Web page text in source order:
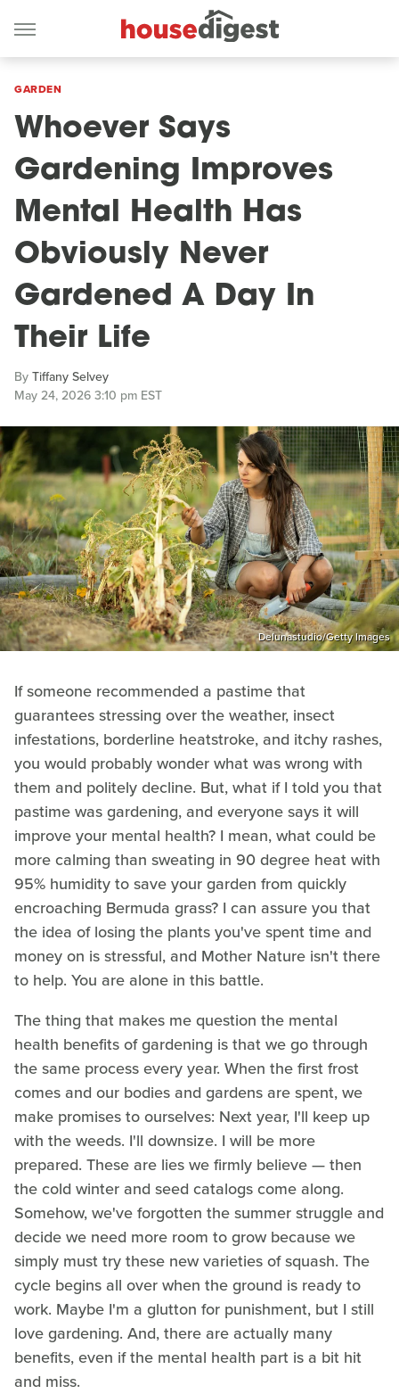
GARDEN
Whoever Says
Gardening Improves
Mental Health Has
Obviously Never
Gardened A Day In
Their Life
ByTiffany Selvey
May 24, 2026 3:10 pm EST
Delunastudio/Getty Images
If someone recommended a pastime that
guarantees stressing over the weather, insect
infestations, borderline heatstroke, and itchy rashes,
you would probably wonder what was wrong with
them and politely decline. But, what if I told you that
pastime was gardening, and everyone says it will
improve your mental health? I mean, what could be
more calming than sweating in 90 degree heat with
95% humidity to save your garden from quickly
encroaching Bermuda grass? I can assure you that
the idea of losing the plants you've spent time and
money on is stressful, and Mother Nature isn't there
to help. You are alone in this battle.
The thing that makes me question the mental
health benefits of gardening is that we go through
the same process every year. When the first frost
comes and our bodies and gardens are spent, we
make promises to ourselves: Next year, I'll keep up
with the weeds. I'll downsize. I will be more
prepared. These are lies we firmly believe — then
the cold winter and seed catalogs come along.
Somehow, we've forgotten the summer struggle and
decide we need more room to grow because we
simply must try these new varieties of squash. The
cycle begins all over when the ground is ready to
work. Maybe I'm a glutton for punishment, but I still
love gardening. And, there are actually many
benefits, even if the mental health part is a bit hit
and miss.